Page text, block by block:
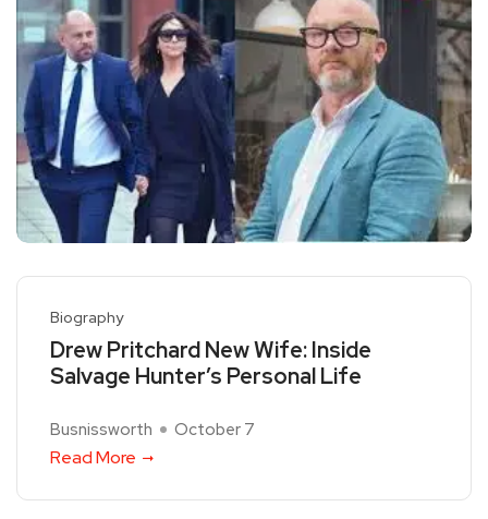
Biography
Drew Pritchard New Wife: Inside
Salvage Hunter’s Personal Life
Busnissworth October 7
Read More